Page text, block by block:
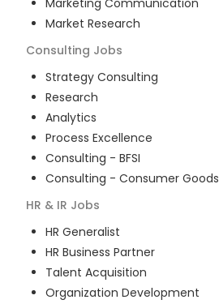
Marketing Communication
Market Research
Consulting Jobs
Strategy Consulting
Research
Analytics
Process Excellence
Consulting - BFSI
Consulting - Consumer Goods
HR & IR Jobs
HR Generalist
HR Business Partner
Talent Acquisition
Organization Development